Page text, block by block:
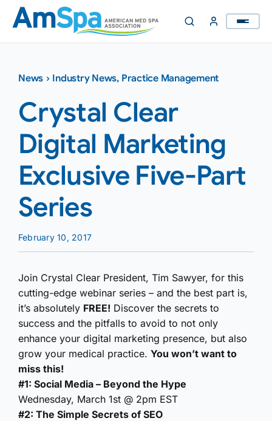
Skip
content
News › Industry News, Practice Management
Crystal Clear
Digital Marketing
Exclusive Five-Part
Series
February 10, 2017
Join Crystal Clear President, Tim Sawyer, for this
cutting-edge webinar series – and the best part is,
it’s absolutely FREE! Discover the secrets to
success and the pitfalls to avoid to not only
enhance your digital marketing presence, but also
grow your medical practice. You won’t want to
miss this!
#1: Social Media – Beyond the Hype
Wednesday, March 1st @ 2pm EST
#2: The Simple Secrets of SEO